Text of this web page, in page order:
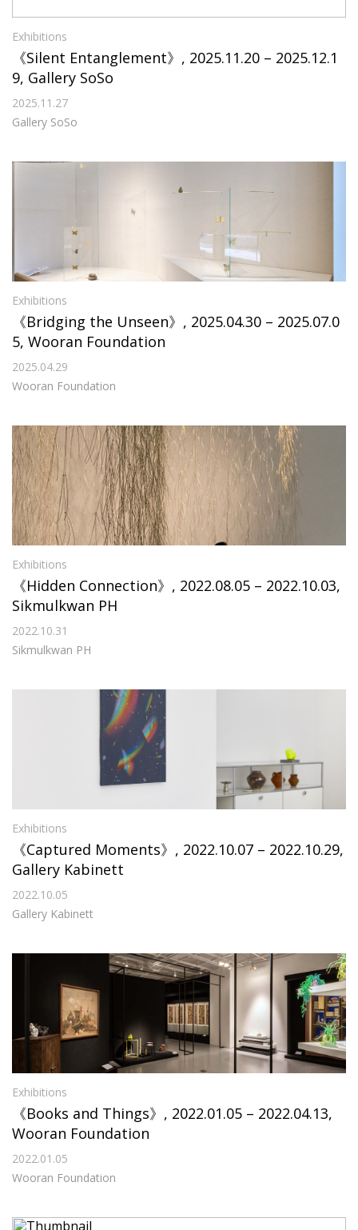
Exhibitions
《Silent Entanglement》, 2025.11.20 – 2025.12.1
9, Gallery SoSo
2025.11.27
Gallery SoSo
Exhibitions
《Bridging the Unseen》, 2025.04.30 – 2025.07.0
5, Wooran Foundation
2025.04.29
Wooran Foundation
Exhibitions
《Hidden Connection》, 2022.08.05 – 2022.10.03,
Sikmulkwan PH
2022.10.31
Sikmulkwan PH
Exhibitions
《Captured Moments》, 2022.10.07 – 2022.10.29,
Gallery Kabinett
2022.10.05
Gallery Kabinett
Exhibitions
《Books and Things》, 2022.01.05 – 2022.04.13,
Wooran Foundation
2022.01.05
Wooran Foundation